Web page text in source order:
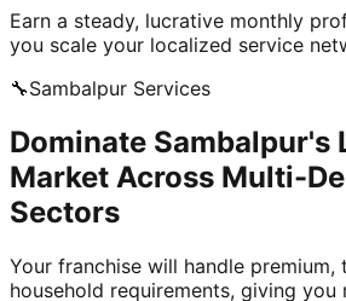
Earn a steady, lucrative monthly
you scale your localized service
🔧Sambalpur Services
Dominate Sambalpur's
Market Across Multi-
Sectors
Your franchise will handle premium,
household requirements, giving